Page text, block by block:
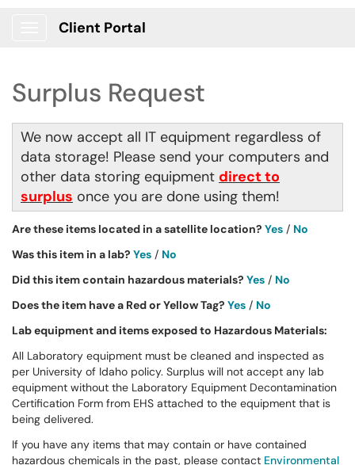
Client Portal
Surplus Request
We now accept all IT equipment regardless of
data storage! Please send your computers and
other data storing equipment direct to
surplus once you are done using them!
Are these items located in a satellite location? Yes / No
Was this item in a lab? Yes / No
Did this item contain hazardous materials? Yes / No
Does the item have a Red or Yellow Tag? Yes / No
Lab equipment and items exposed to Hazardous Materials:
All Laboratory equipment must be cleaned and inspected as
per University of Idaho policy. Surplus will not accept any lab
equipment without the Laboratory Equipment Decontamination
Certification Form from EHS attached to the equipment that is
being delivered.
If you have any items that may contain or have contained
hazardous chemicals in the past, please contact Environmental